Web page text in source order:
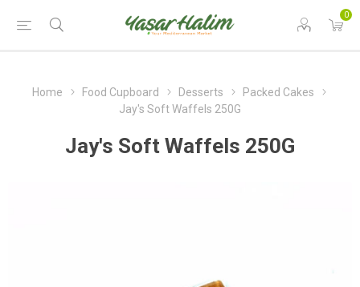
0
Home Food Cupboard Desserts
Packed Cakes
Jay's Soft Waffels 250G
Jay's Soft Waffels 250G